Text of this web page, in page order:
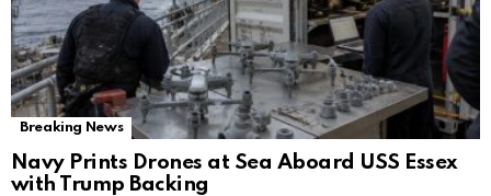
Breaking News
Navy Prints Drones at Sea Aboard USS Essex
with Trump Backing